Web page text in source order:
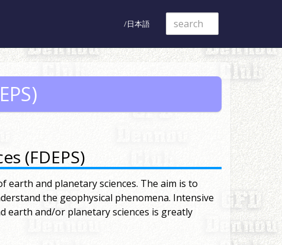
日本語
(FDEPS)
earth and planetary sciences. The aim is to
the geophysical phenomena. Intensive
earth and/or planetary sciences is greatly